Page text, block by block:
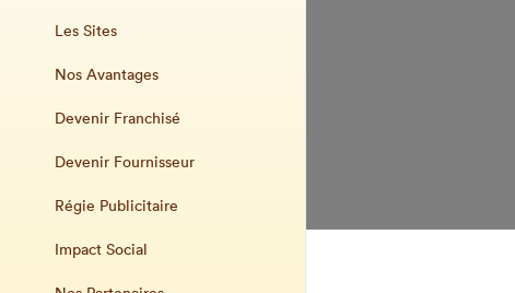
Les Sites
Nos Avantages
Devenir Franchisé
Devenir Fournisseur
Régie Publicitaire
Impact Social